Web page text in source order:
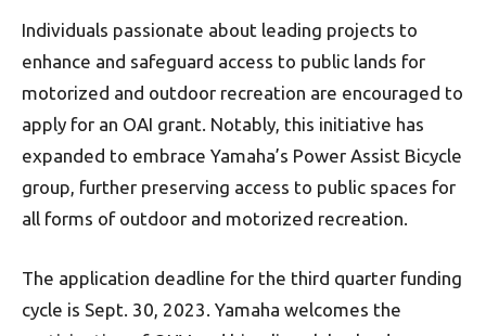
Individuals passionate about leading projects to
enhance and safeguard access to public lands for
motorized and outdoor recreation are encouraged to
apply for an OAI grant. Notably, this initiative has
expanded to embrace Yamaha’s Power Assist Bicycle
group, further preserving access to public spaces for
all forms of outdoor and motorized recreation.
The application deadline for the third quarter funding
cycle is Sept. 30, 2023. Yamaha welcomes the